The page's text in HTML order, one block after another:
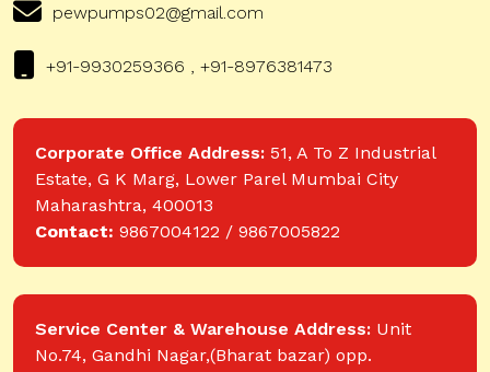
pewpumps02@gmail.com
+91-9930259366 , +91-8976381473
Corporate Office Address: 51, A To Z Industrial
Estate, G K Marg, Lower Parel Mumbai City
Maharashtra, 400013
Contact: 9867004122 / 9867005822
Service Center & Warehouse Address: Unit
No.74, Gandhi Nagar,(Bharat bazar) opp.